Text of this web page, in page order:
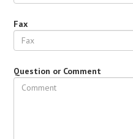
Fax
Question or Comment